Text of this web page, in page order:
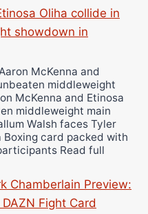
Oliha collide in
showdown in
McKenna and
middleweight
McKenna and Etinosa
middleweight main
Walsh faces Tyler
card packed with
Read full
Chamberlain Preview:
Fight Card